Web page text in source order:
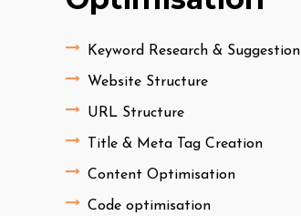
Keyword Research & Suggestion
Website Structure
URL Structure
Title & Meta Tag Creation
Content Optimisation
Code optimisation